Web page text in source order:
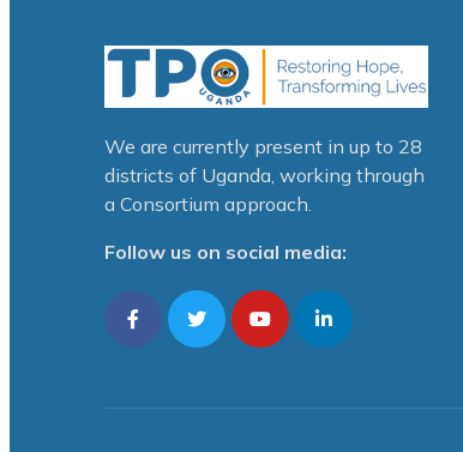
We are currently present in up to 28
districts of Uganda, working through
a Consortium approach.
Follow us on social media: